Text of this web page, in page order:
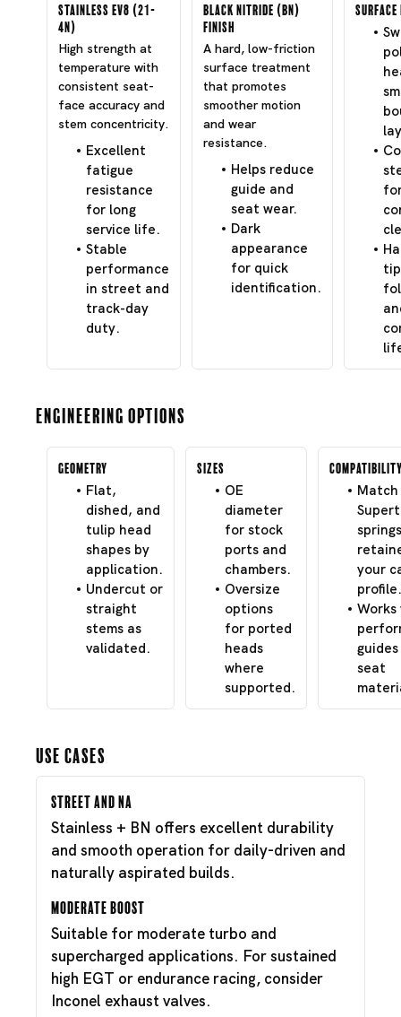
Stainless EV8 (21-
4N)
High strength at
temperature with
consistent seat-
face accuracy and
stem concentricity.
Excellent
fatigue
resistance
for long
service life.
Stable
performance
in street and
track-day
duty.
Black Nitride (BN)
Finish
A hard, low-friction
surface treatment
that promotes
smoother motion
and wear
resistance.
Helps reduce
guide and
seat wear.
Dark
appearance
for quick
identification.
Surface
Engineering Options
Geometry
Flat,
dished, and
tulip head
shapes by
application.
Undercut or
straight
stems as
validated.
Sizes
OE
diameter
for stock
ports and
chambers.
Oversize
options
for ported
heads
where
supported.
your
profile.
seat
Use Cases
Street and NA
Stainless + BN offers excellent durability
and smooth operation for daily-driven and
naturally aspirated builds.
Moderate Boost
Suitable for moderate turbo and
supercharged applications. For sustained
high EGT or endurance racing, consider
Inconel exhaust valves.